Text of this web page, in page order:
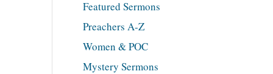
Featured Sermons
Preachers A-Z
Women & POC
Mystery Sermons